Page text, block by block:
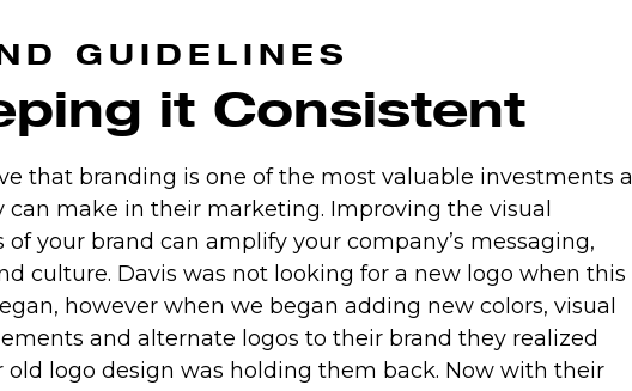
GUIDELINES
it Consistent
that branding is one of the most valuable investments a
can make in their marketing. Improving the visual
of your brand can amplify your company’s messaging,
culture. Davis was not looking for a new logo when this
however when we began adding new colors, visual
and alternate logos to their brand they realized
old logo design was holding them back. Now with their